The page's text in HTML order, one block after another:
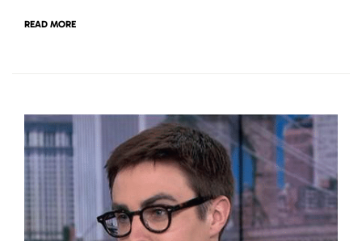
READ MORE